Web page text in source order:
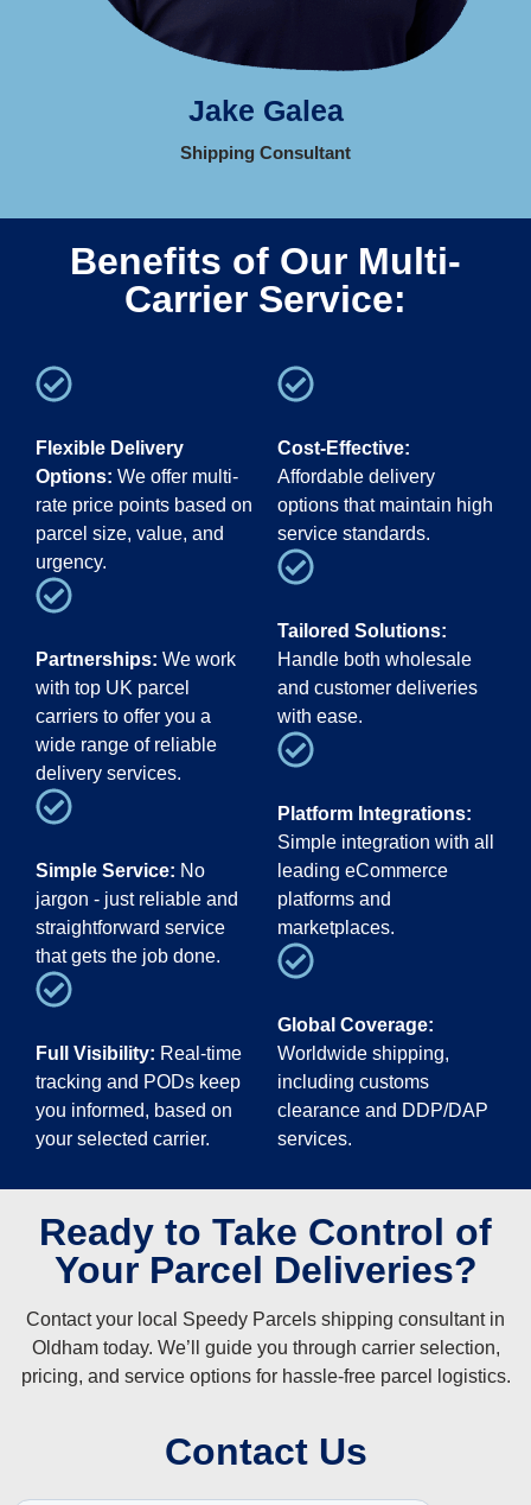
Jake Galea
Shipping Consultant
Benefits of Our Multi-
Carrier Service:
Cost-Effective:
Affordable delivery
options that maintain high
service standards.
Tailored Solutions:
Handle both wholesale
and customer deliveries
with ease.
Platform Integrations:
Simple integration with all
leading eCommerce
platforms and
marketplaces.
Global Coverage:
Worldwide shipping,
including customs
clearance and DDP/DAP
services.
Flexible Delivery
Options: We offer multi-
rate price points based on
parcel size, value, and
urgency.
Partnerships: We work
with top UK parcel
carriers to offer you a
wide range of reliable
delivery services.
Simple Service: No
jargon - just reliable and
straightforward service
that gets the job done.
Full Visibility: Real-time
tracking and PODs keep
you informed, based on
your selected carrier.
Ready to Take Control of
Your Parcel Deliveries?
Contact your local Speedy Parcels shipping consultant in
Oldham today. We’ll guide you through carrier selection,
pricing, and service options for hassle-free parcel logistics.
Contact Us